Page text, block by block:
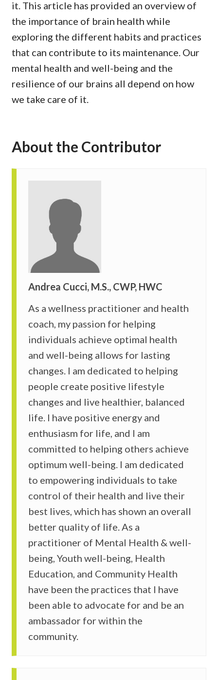
it. This article has provided an overview of
the importance of brain health while
exploring the different habits and practices
that can contribute to its maintenance. Our
mental health and well-being and the
resilience of our brains all depend on how
we take care of it.
About the Contributor
Andrea Cucci, M.S., CWP, HWC
As a wellness practitioner and health
coach, my passion for helping
individuals achieve optimal health
and well-being allows for lasting
changes. I am dedicated to helping
people create positive lifestyle
changes and live healthier, balanced
life. I have positive energy and
enthusiasm for life, and I am
committed to helping others achieve
optimum well-being. I am dedicated
to empowering individuals to take
control of their health and live their
best lives, which has shown an overall
better quality of life. As a
practitioner of Mental Health & well-
being, Youth well-being, Health
Education, and Community Health
have been the practices that I have
been able to advocate for and be an
ambassador for within the
community.